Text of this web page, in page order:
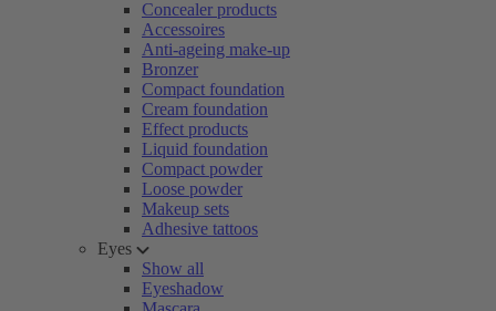
Concealer products
Accessoires
Anti-ageing make-up
Bronzer
Compact foundation
Cream foundation
Effect products
Liquid foundation
Compact powder
Loose powder
Makeup sets
Adhesive tattoos
Eyes
Show all
Eyeshadow